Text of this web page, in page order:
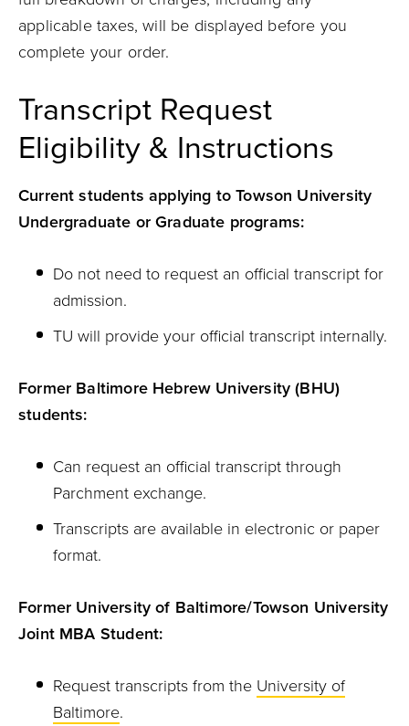
applicable taxes, will be displayed before you
complete your order.
Transcript Request
Eligibility & Instructions
Current students applying to Towson University
Undergraduate or Graduate programs:
Do not need to request an official transcript for
admission.
TU will provide your official transcript internally.
Former Baltimore Hebrew University (BHU)
students:
Can request an official transcript through
Parchment exchange.
Transcripts are available in electronic or paper
format.
Former University of Baltimore/Towson University
Joint MBA Student:
Request transcripts from the University of
Baltimore.